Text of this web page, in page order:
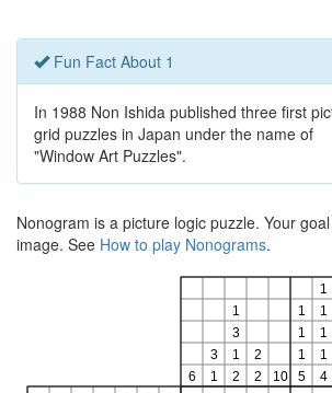
Fun Fact About 1
In 1988 Non Ishida published three first
grid puzzles in Japan under the name of
"Window Art Puzzles".
Nonogram is a picture logic puzzle. Your
image. See How to play Nonograms.